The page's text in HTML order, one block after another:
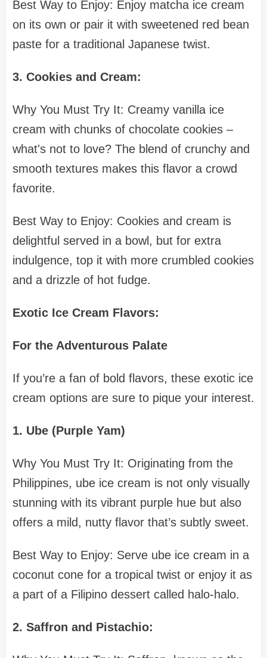
Best Way to Enjoy: Enjoy matcha ice cream
on its own or pair it with sweetened red bean
paste for a traditional Japanese twist.
3. Cookies and Cream:
Why You Must Try It: Creamy vanilla ice
cream with chunks of chocolate cookies –
what's not to love? The blend of crunchy and
smooth textures makes this flavor a crowd
favorite.
Best Way to Enjoy: Cookies and cream is
delightful served in a bowl, but for extra
indulgence, top it with more crumbled cookies
and a drizzle of hot fudge.
Exotic Ice Cream Flavors:
For the Adventurous Palate
If you’re a fan of bold flavors, these exotic ice
cream options are sure to pique your interest.
1. Ube (Purple Yam)
Why You Must Try It: Originating from the
Philippines, ube ice cream is not only visually
stunning with its vibrant purple hue but also
offers a mild, nutty flavor that’s subtly sweet.
Best Way to Enjoy: Serve ube ice cream in a
coconut cone for a tropical twist or enjoy it as
a part of a Filipino dessert called halo-halo.
2. Saffron and Pistachio: